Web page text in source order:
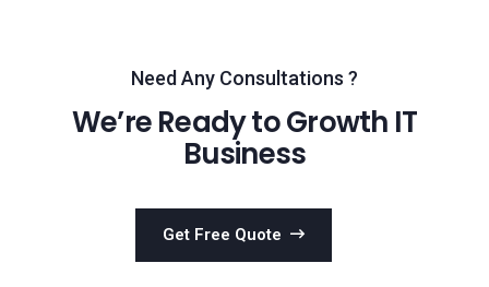
Need Any Consultations ?
We’re Ready to Growth IT
Business
Get Free Quote